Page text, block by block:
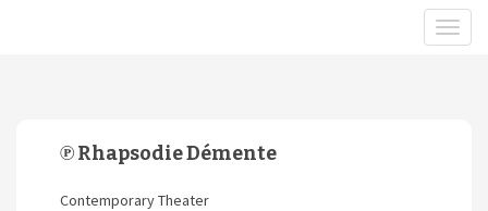
℗ Rhapsodie Démente
Contemporary Theater